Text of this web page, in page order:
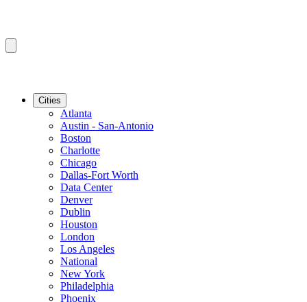
Cities
Atlanta
Austin - San-Antonio
Boston
Charlotte
Chicago
Dallas-Fort Worth
Data Center
Denver
Dublin
Houston
London
Los Angeles
National
New York
Philadelphia
Phoenix